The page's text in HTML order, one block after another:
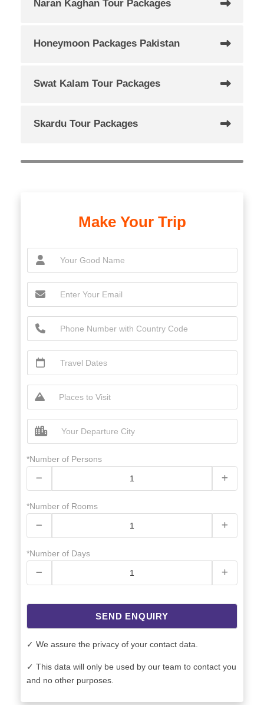
Naran Kaghan Tour Packages
Honeymoon Packages Pakistan
Swat Kalam Tour Packages
Skardu Tour Packages
Make Your Trip
*Number of Persons
*Number of Rooms
*Number of Days
SEND ENQUIRY
✓ We assure the privacy of your contact data.
✓ This data will only be used by our team to contact you
and no other purposes.